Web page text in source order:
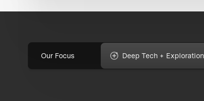
Our Focus Deep Tech + Exploration